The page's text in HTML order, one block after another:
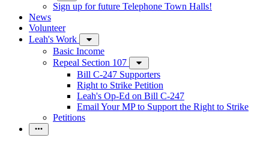
Sign up for future Telephone Town Halls!
News
Volunteer
Leah's Work
Basic Income
Repeal Section 107
Bill C-247 Supporters
Right to Strike Petition
Leah's Op-Ed on Bill C-247
Email Your MP to Support the Right to Strike
Petitions